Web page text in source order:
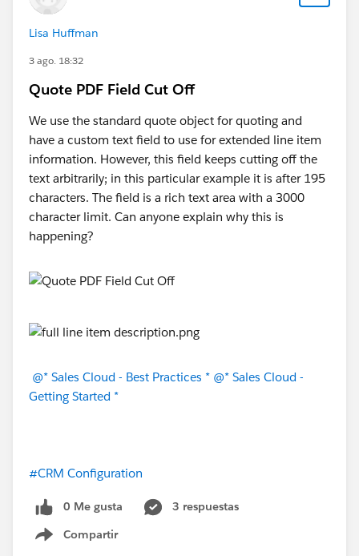
Lisa Huffman
3 ago. 18:32
Quote PDF Field Cut Off
We use the standard quote object for quoting and
have a custom text field to use for extended line item
information. However, this field keeps cutting off the
text arbitrarily; in this particular example it is after 195
characters. The field is a rich text area with a 3000
character limit. Can anyone explain why this is
happening?
@* Sales Cloud - Best Practices * @* Sales Cloud -
Getting Started *
#CRM Configuration
0 Me gusta
3 respuestas
Compartir
Show menu